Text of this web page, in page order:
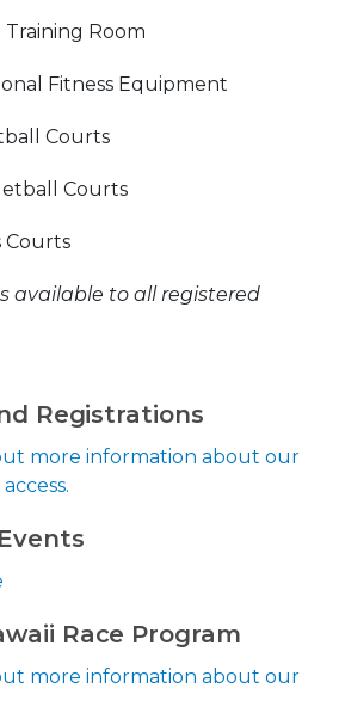
Training Room
Fitness Equipment
Courts
Courts
Courts
available to all registered
Registrations
more information about our
Race Program
more information about our